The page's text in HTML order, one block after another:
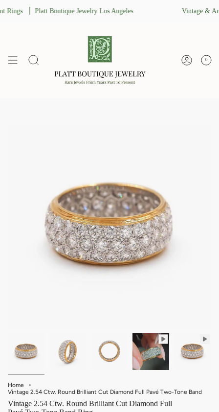
toRings Platt Boutique Jewelry Los Angeles Vintage &
Search Account
0
Home
Vintage 2.54 Ctw. Round Brilliant Cut Diamond Full Pavé Two-Tone Band
Vintage 2.54 Ctw. Round Brilliant Cut Diamond Full